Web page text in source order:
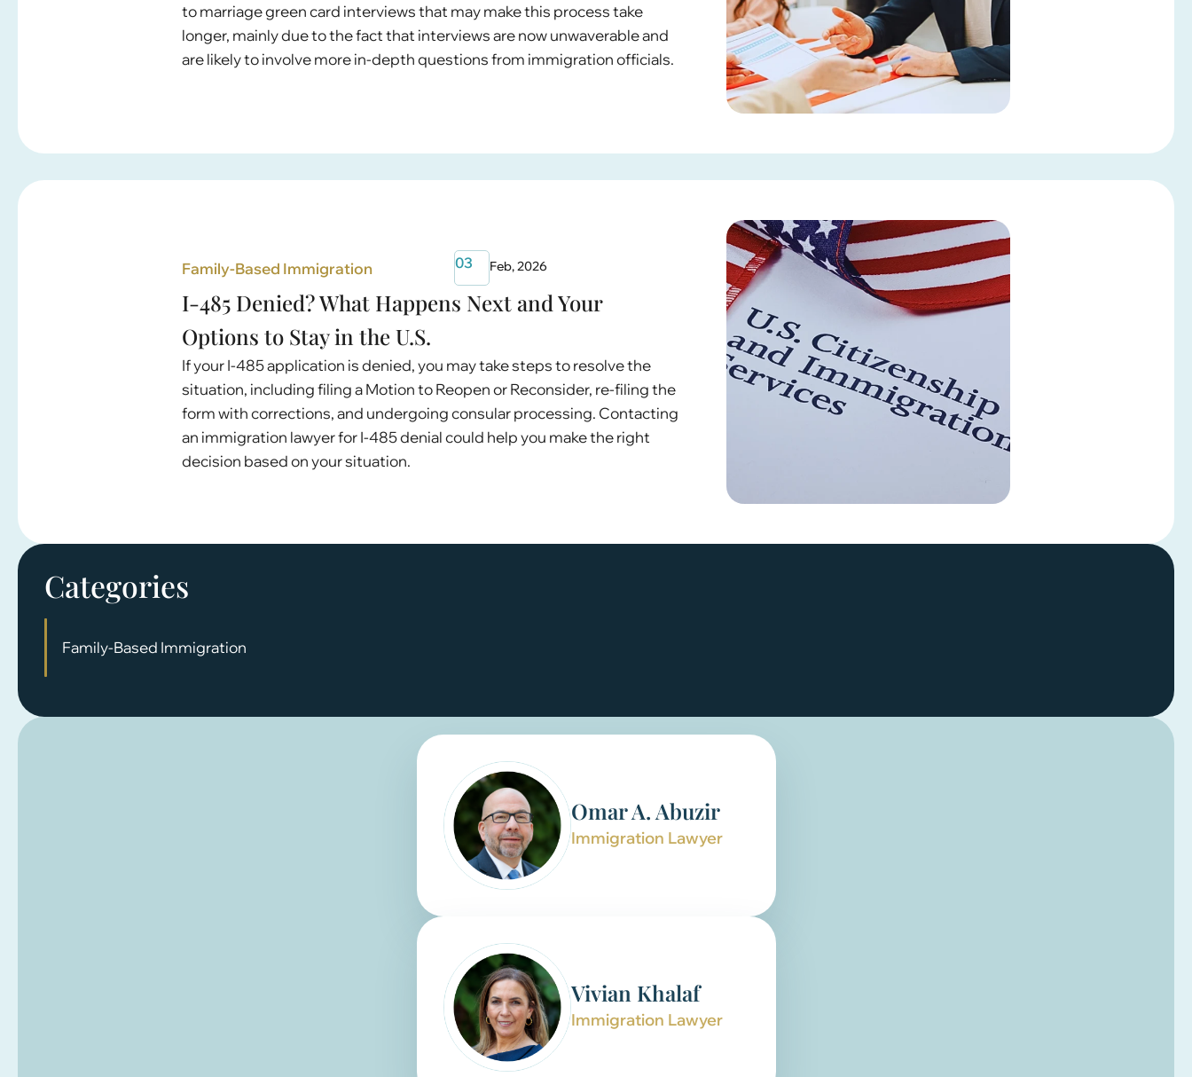
to marriage green card interviews that may make this process take
longer, mainly due to the fact that interviews are now unwaverable and
are likely to involve more in-depth questions from immigration officials.
Family-Based Immigration 03 Feb, 2026
I-485 Denied? What Happens Next and Your
Options to Stay in the U.S.
If your I-485 application is denied, you may take steps to resolve the
situation, including filing a Motion to Reopen or Reconsider, re-filing the
form with corrections, and undergoing consular processing. Contacting
an immigration lawyer for I-485 denial could help you make the right
decision based on your situation.
Categories
Family-Based Immigration
Omar A. Abuzir
Immigration Lawyer
Vivian Khalaf
Immigration Lawyer